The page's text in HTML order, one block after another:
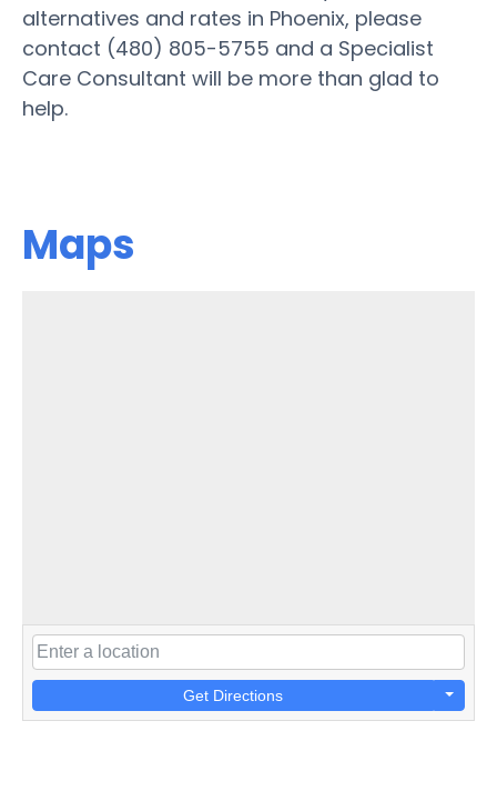
alternatives and rates in Phoenix, please
contact (480) 805-5755 and a Specialist
Care Consultant will be more than glad to
help.
Maps
Get Directions